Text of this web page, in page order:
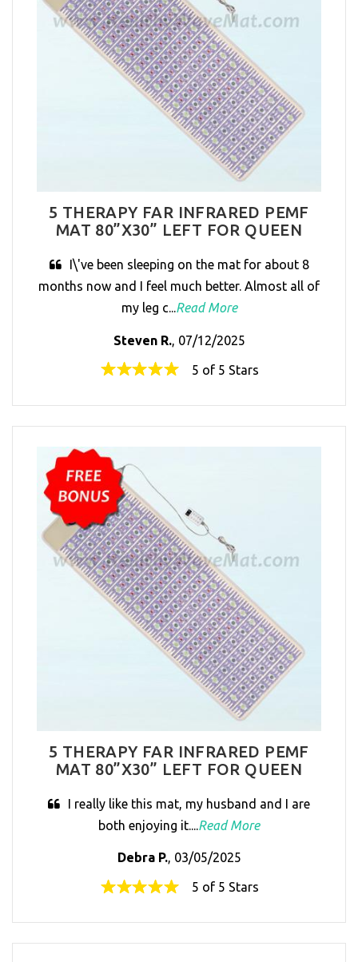
5 THERAPY FAR INFRARED PEMF
MAT 80”X30” LEFT FOR QUEEN
I\'ve been sleeping on the mat for about 8
months now and I feel much better. Almost all of
my leg c...Read More
Steven R., 07/12/2025
5 of 5 Stars
5 THERAPY FAR INFRARED PEMF
MAT 80”X30” LEFT FOR QUEEN
I really like this mat, my husband and I are
both enjoying it....Read More
Debra P., 03/05/2025
5 of 5 Stars